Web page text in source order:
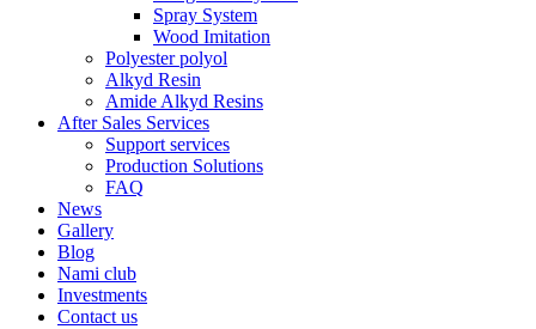
Spray System
Wood Imitation
Polyester polyol
Alkyd Resin
Amide Alkyd Resins
After Sales Services
Support services
Production Solutions
FAQ
News
Gallery
Blog
Nami club
Investments
Contact us